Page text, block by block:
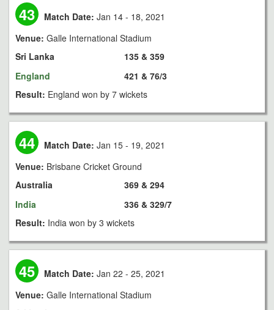
43 Match Date: Jan 14 - 18, 2021
Venue: Galle International Stadium
Sri Lanka
England
135 & 359
421 & 76/3
Result: England won by 7 wickets
44 Match Date: Jan 15 - 19, 2021
Venue: Brisbane Cricket Ground
Australia
India
369 & 294
336 & 329/7
Result: India won by 3 wickets
45 Match Date: Jan 22 - 25, 2021
Venue: Galle International Stadium